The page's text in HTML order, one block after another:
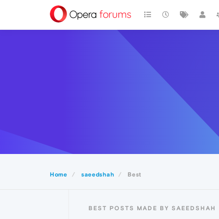
Home saeedshah Best
BEST POSTS MADE BY SAEEDSHAH